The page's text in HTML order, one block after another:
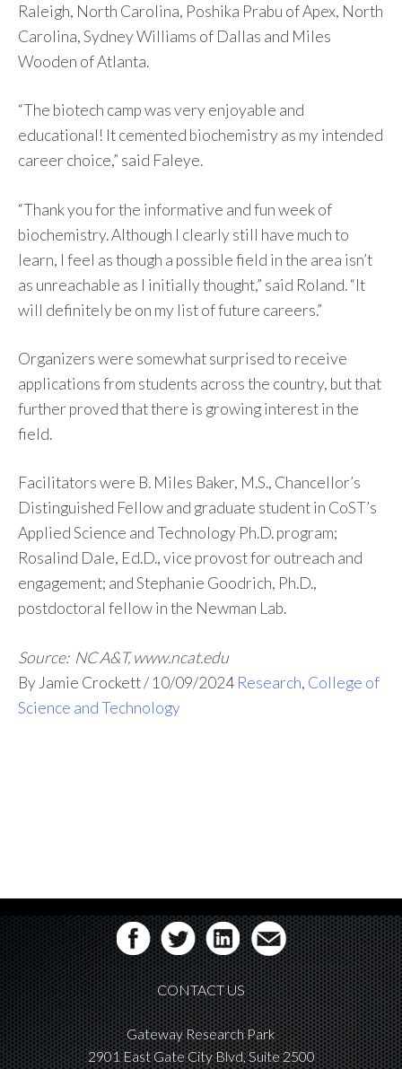
Raleigh, North Carolina, Poshika Prabu of Apex, North
Carolina, Sydney Williams of Dallas and Miles
Wooden of Atlanta.
“The biotech camp was very enjoyable and
educational! It cemented biochemistry as my intended
career choice,” said Faleye.
“Thank you for the informative and fun week of
biochemistry. Although I clearly still have much to
learn, I feel as though a possible field in the area isn’t
as unreachable as I initially thought,” said Roland. “It
will definitely be on my list of future careers.”
Organizers were somewhat surprised to receive
applications from students across the country, but that
further proved that there is growing interest in the
field.
Facilitators were B. Miles Baker, M.S., Chancellor’s
Distinguished Fellow and graduate student in CoST’s
Applied Science and Technology Ph.D. program;
Rosalind Dale, Ed.D., vice provost for outreach and
engagement; and Stephanie Goodrich, Ph.D.,
postdoctoral fellow in the Newman Lab.
Source: NC A&T, www.ncat.edu
By Jamie Crockett/10/09/2024Research, College of
Science and Technology
CONTACT US
Gateway Research Park
2901 East Gate City Blvd, Suite 2500